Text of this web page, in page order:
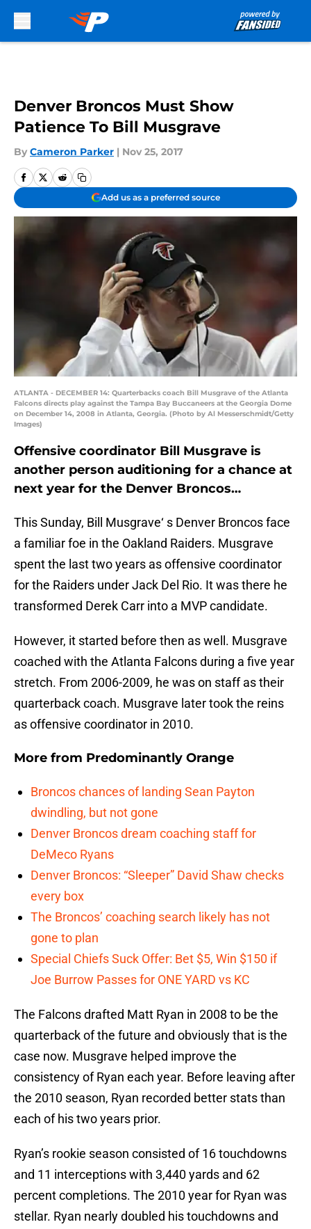
Denver Broncos Must Show
Patience To Bill Musgrave
By Cameron Parker | Nov 25, 2017
Add us as a preferred source
ATLANTA - DECEMBER 14: Quarterbacks coach Bill Musgrave of the Atlanta
Falcons directs play against the Tampa Bay Buccaneers at the Georgia Dome
on December 14, 2008 in Atlanta, Georgia. (Photo by Al Messerschmidt/Getty
Images)
Offensive coordinator Bill Musgrave is
another person auditioning for a chance at
next year for the Denver Broncos…
This Sunday, Bill Musgrave‘ s Denver Broncos face
a familiar foe in the Oakland Raiders. Musgrave
spent the last two years as offensive coordinator
for the Raiders under Jack Del Rio. It was there he
transformed Derek Carr into a MVP candidate.
However, it started before then as well. Musgrave
coached with the Atlanta Falcons during a five year
stretch. From 2006-2009, he was on staff as their
quarterback coach. Musgrave later took the reins
as offensive coordinator in 2010.
More from Predominantly Orange
Broncos chances of landing Sean Payton
dwindling, but not gone
Denver Broncos dream coaching staff for
DeMeco Ryans
Denver Broncos: “Sleeper” David Shaw checks
every box
The Broncos’ coaching search likely has not
gone to plan
Special Chiefs Suck Offer: Bet $5, Win $150 if
Joe Burrow Passes for ONE YARD vs KC
The Falcons drafted Matt Ryan in 2008 to be the
quarterback of the future and obviously that is the
case now. Musgrave helped improve the
consistency of Ryan each year. Before leaving after
the 2010 season, Ryan recorded better stats than
each of his two years prior.
Ryan’s rookie season consisted of 16 touchdowns
and 11 interceptions with 3,440 yards and 62
percent completions. The 2010 year for Ryan was
stellar. Ryan nearly doubled his touchdowns and